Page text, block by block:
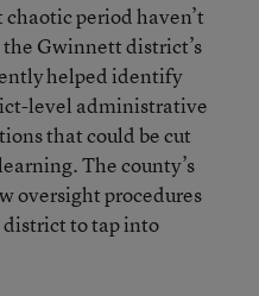
period haven’t
Gwinnett district’s
helped identify
level administrative
that could be cut
The county’s
oversight procedures
to tap into